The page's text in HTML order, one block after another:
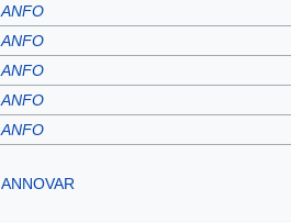
ANFO
ANFO
ANFO
ANFO
ANFO
ANNOVAR